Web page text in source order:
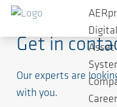
Get in
Our experts are
with you.
Asset
Career